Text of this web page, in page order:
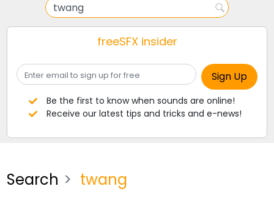
freeSFX insider
Be the first to know when sounds are online!
Receive our latest tips and tricks and e-news!
Search twang